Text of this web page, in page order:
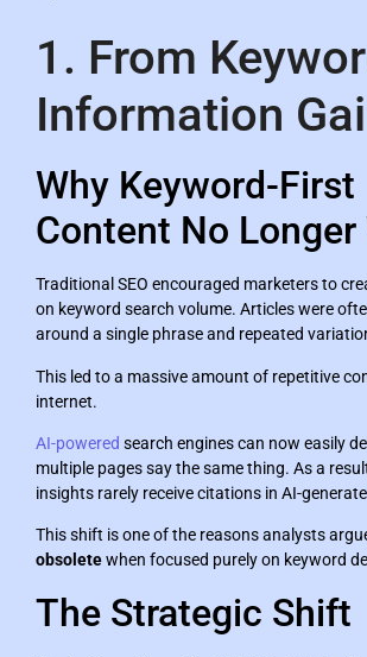
1. From
Information
Why Keyword-First
Content No Longer
Traditional SEO encouraged marketers to
on keyword search volume. Articles were
around a single phrase and repeated
This led to a massive amount of repetitive
internet.
AI-powered search engines can now easily
multiple pages say the same thing. As a
insights rarely receive citations in AI-
This shift is one of the reasons analysts
obsoletewhen focused purely on keyword
The Strategic Shift